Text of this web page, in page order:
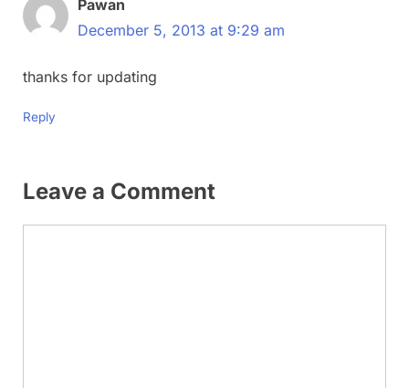
Pawan
December 5, 2013 at 9:29 am
thanks for updating
Reply
Leave a Comment